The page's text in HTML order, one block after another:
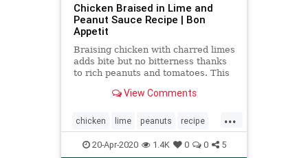
Chicken Braised in Lime and
Peanut Sauce Recipe | Bon
Appetit
Braising chicken with charred limes
adds bite but no bitterness thanks
to rich peanuts and tomatoes. This
Hudson, New York.View Comments
...
chicken lime peanuts recipe
Recipeoftheday
20-Apr-2020 1.4K 0 0 5